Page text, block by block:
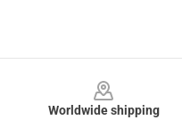
Worldwide shipping